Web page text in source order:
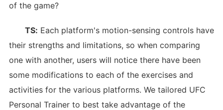
of the game?
TS: Each platform's motion-sensing controls have
their strengths and limitations, so when comparing
one with another, users will notice there have been
some modifications to each of the exercises and
activities for the various platforms. We tailored UFC
Personal Trainer to best take advantage of the